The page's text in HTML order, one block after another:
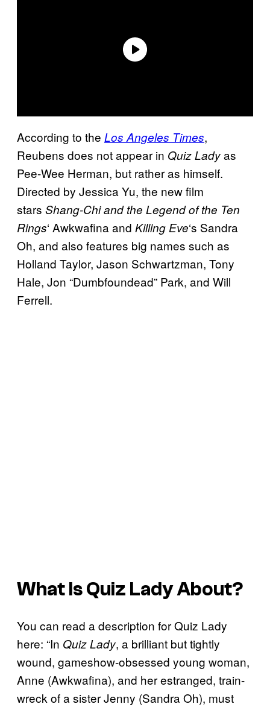
According to the Los Angeles Times,
Reubens does not appear in Quiz Ladyas
Pee-Wee Herman, but rather as himself.
Directed by Jessica Yu, the new film
stars Shang-Chi and the Legend of the Ten
Rings‘ Awkwafina and Killing Eve‘s Sandra
Oh, and also features big names such as
Holland Taylor, Jason Schwartzman, Tony
Hale, Jon “Dumbfoundead” Park, and Will
Ferrell.
What IsQuiz LadyAbout?
You can read a description for Quiz Lady
here: “In Quiz Lady, a brilliant but tightly
wound, gameshow-obsessed young woman,
Anne (Awkwafina), and her estranged, train-
wreck of a sister Jenny (Sandra Oh), must